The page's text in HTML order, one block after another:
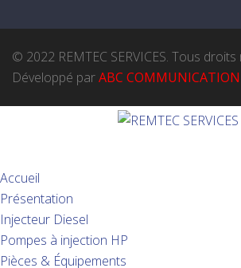
© 2022 REMTEC SERVICES. Tous
Développé parABC COMMUNICATION
Accueil
Présentation
Injecteur Diesel
Pompes à injection HP
Pièces & Équipements